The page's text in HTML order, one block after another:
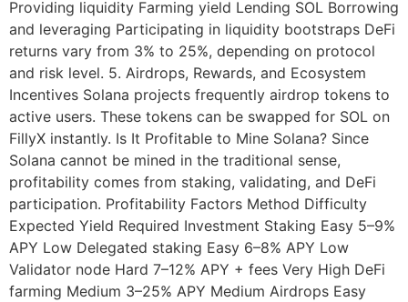
Providing liquidity Farming yield Lending SOL Borrowing
and leveraging Participating in liquidity bootstraps DeFi
returns vary from 3% to 25%, depending on protocol
and risk level. 5. Airdrops, Rewards, and Ecosystem
Incentives Solana projects frequently airdrop tokens to
active users. These tokens can be swapped for SOL on
FillyX instantly. Is It Profitable to Mine Solana? Since
Solana cannot be mined in the traditional sense,
profitability comes from staking, validating, and DeFi
participation. Profitability Factors Method Difficulty
Expected Yield Required Investment Staking Easy 5–9%
APY Low Delegated staking Easy 6–8% APY Low
Validator node Hard 7–12% APY + fees Very High DeFi
farming Medium 3–25% APY Medium Airdrops Easy